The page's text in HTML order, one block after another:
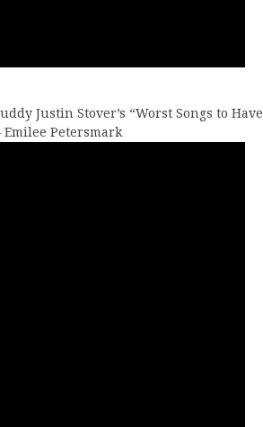
Justin Stover’s “Worst Songs to Have
Emilee Petersmark